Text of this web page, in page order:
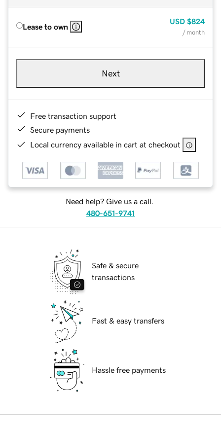
Lease to own
USD $824
/ month
Next
Free transaction support
Secure payments
Local currency available in cart at checkout
Need help? Give us a call.
480-651-9741
Safe & secure
transactions
Fast & easy transfers
Hassle free payments